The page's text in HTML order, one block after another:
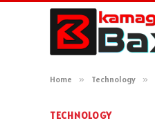
Home » Technology »
TECHNOLOGY